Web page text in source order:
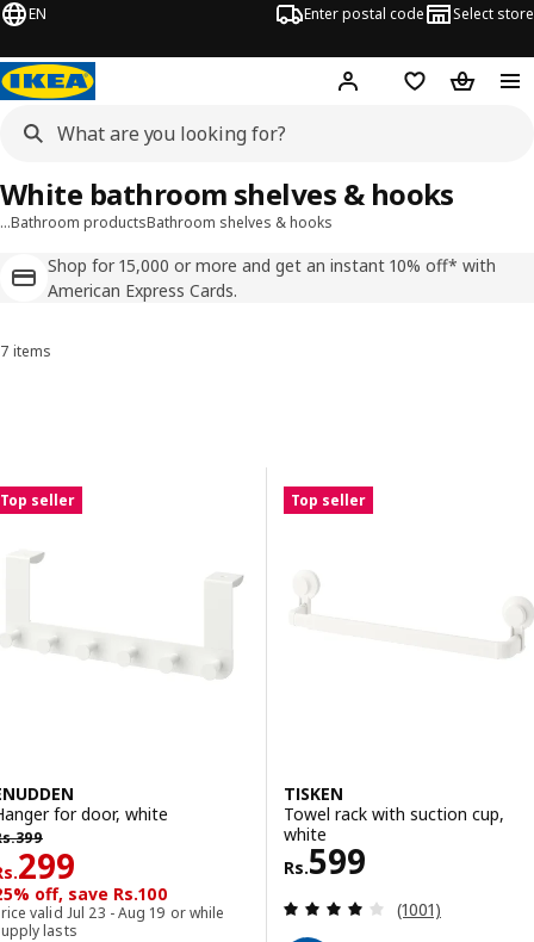
EN Enter postal code Select store
Hej! Log inShopping list
…Bathroom productsBathroom shelves & hooks
Shop for 15,000 or more and get an instant 10% off* with
American Express Cards.
White bathroom shelves & hooks
Sort and Filter
7 items
Results list
Top seller
for door, white
399
399
299
299
off, save Rs.100
valid Jul 23 - Aug 19 or while
lasts
Top seller
TISKEN
Towel rack with suction cup,
white
Rs.599
Rs. 599
Review: 4.1
(1001)